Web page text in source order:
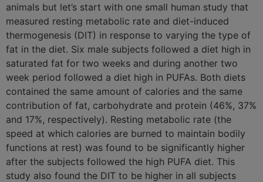
animals but let’s start with one small human study that
measured resting metabolic rate and diet-induced
thermogenesis (DIT) in response to varying the type of
fat in the diet. Six male subjects followed a diet high in
saturated fat for two weeks and during another two
week period followed a diet high in PUFAs. Both diets
contained the same amount of calories and the same
contribution of fat, carbohydrate and protein (46%, 37%
and 17%, respectively). Resting metabolic rate (the
speed at which calories are burned to maintain bodily
functions at rest) was found to be significantly higher
after the subjects followed the high PUFA diet. This
study also found the DIT to be higher in all subjects